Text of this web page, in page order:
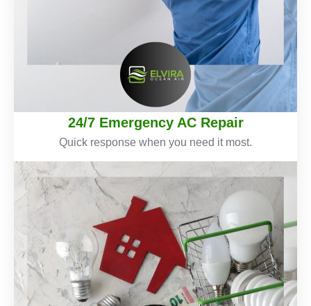
24/7 Emergency AC Repair
Quick response when you need it most.